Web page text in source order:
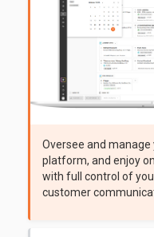
Oversee and
platform, and enjoy
with full control of
customer